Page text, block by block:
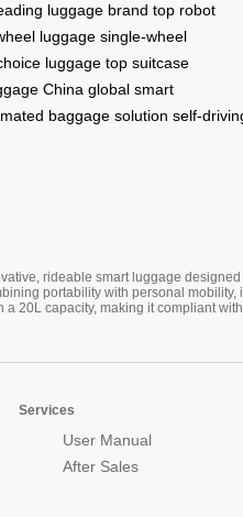
luggage brand top robot
luggage single-wheel
luggage top suitcase
China global smart
baggage solution self-
rideable smart luggage designed
portability with personal mobility,
20L capacity, making it compliant with
Services
User Manual
After Sales